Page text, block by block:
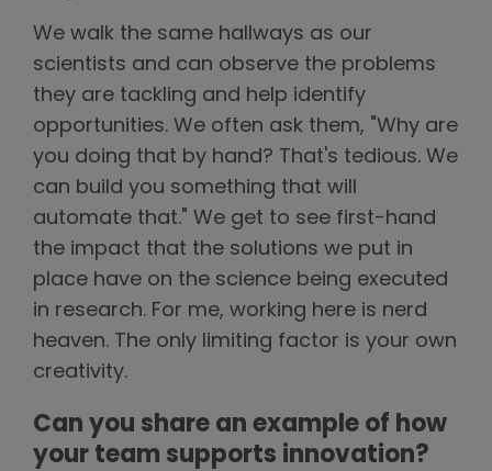
We walk the same hallways as our
scientists and can observe the problems
they are tackling and help identify
opportunities. We often ask them, "Why are
you doing that by hand? That's tedious. We
can build you something that will
automate that." We get to see first-hand
the impact that the solutions we put in
place have on the science being executed
in research. For me, working here is nerd
heaven. The only limiting factor is your own
creativity.
Can you share an example of how
your team supports innovation?